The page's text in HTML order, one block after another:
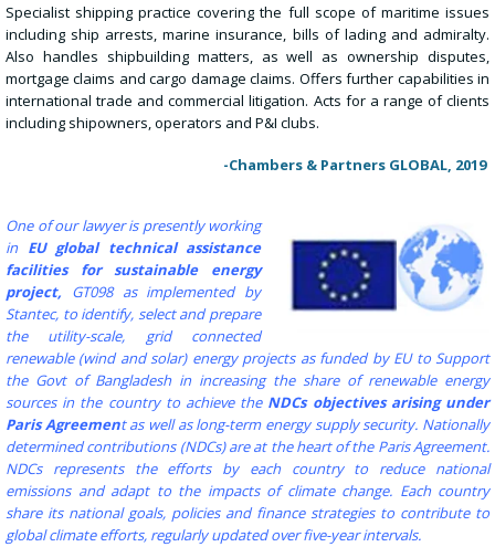
Specialist shipping practice covering the full scope of maritime issues
including ship arrests, marine insurance, bills of lading and admiralty.
Also handles shipbuilding matters, as well as ownership disputes,
mortgage claims and cargo damage claims. Offers further capabilities in
international trade and commercial litigation. Acts for a range of clients
including shipowners, operators and P&I clubs.
-Chambers & Partners GLOBAL, 2019
One of our lawyer is presently working
in EU global technical assistance
facilities for sustainable energy
project, GT098 as implemented by
Stantec, to identify, select and prepare
the utility-scale, grid connected
renewable (wind and solar) energy projects as funded by EU to Support
the Govt of Bangladesh in increasing the share of renewable energy
sources in the country to achieve the NDCs objectives arising under
Paris Agreement as well as long-term energy supply security. Nationally
determined contributions (NDCs) are at the heart of the Paris Agreement.
NDCs represents the efforts by each country to reduce national
emissions and adapt to the impacts of climate change. Each country
share its national goals, policies and finance strategies to contribute to
global climate efforts, regularly updated over five-year intervals.